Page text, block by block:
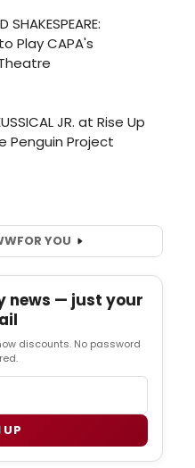
FOR YOU
news — just your
discounts. No password
UP